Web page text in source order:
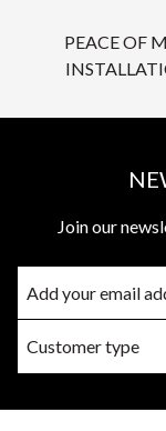
PEACE OF
Join our